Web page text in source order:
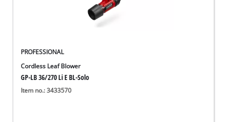
PROFESSIONAL
Cordless Leaf Blower
GP-LB 36/270 Li E BL-Solo
Item no.: 3433570